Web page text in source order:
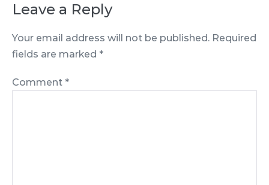
Leave a Reply
Your email address will not be published. Required
fields are marked *
Comment *